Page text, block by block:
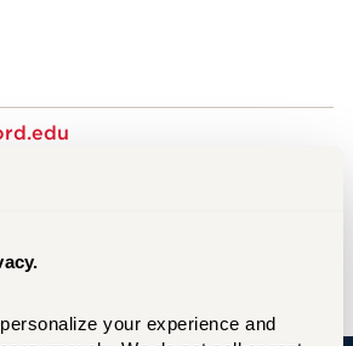
your experience and
Barnard Hall